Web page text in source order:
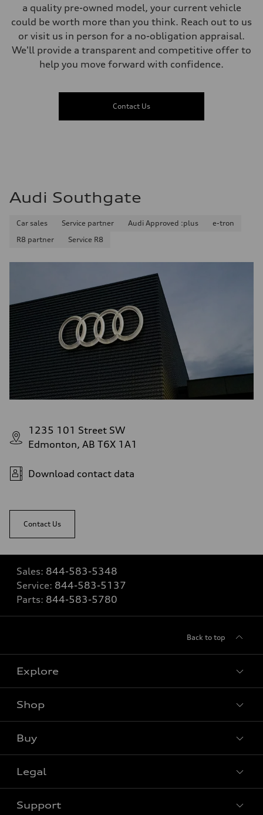
a quality pre-owned model, your current vehicle
could be worth more than you think. Reach out to us
or visit us in person for a no-obligation appraisal.
We'll provide a transparent and competitive offer to
help you move forward with confidence.
Contact Us
Audi Southgate
Car sales Service partner Audi Approved :plus
e-tron
R8 partner
Service R8
1235 101 Street SW
Edmonton, AB T6X 1A1
Download contact data
Contact Us
Sales: 844-583-5348
Service: 844-583-5137
Parts: 844-583-5780
Back to top
Explore
View all models
Shop
Special offers
Buy
Book a test drive
Legal
Privacy
Support